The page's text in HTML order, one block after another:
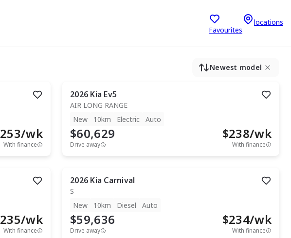
Favourites
locations
Newest model
253/wk
With finance
2026 Kia Ev5
AIR LONG RANGE
New
10km Electric Auto
$60,629
Drive away
$238/wk
With finance
235/wk
With finance
2026 Kia Carnival
S
New
10km Diesel Auto
$59,636
Drive away
$234/wk
With finance